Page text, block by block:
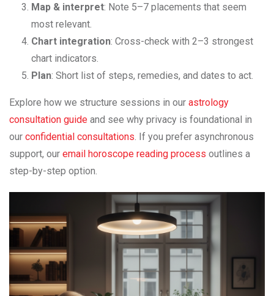
Map & interpret: Note 5–7 placements that seem
most relevant.
Chart integration: Cross-check with 2–3 strongest
chart indicators.
Plan: Short list of steps, remedies, and dates to act.
Explore how we structure sessions in our astrology
consultation guide and see why privacy is foundational in
our confidential consultations . If you prefer asynchronous
support, our email horoscope reading process outlines a
step-by-step option.